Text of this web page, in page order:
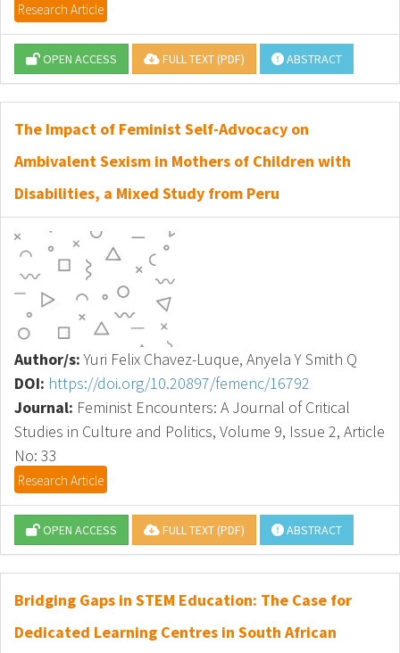
Research Article
OPEN ACCESS FULL TEXT (PDF) ABSTRACT
The Impact of Feminist Self-Advocacy on
Ambivalent Sexism in Mothers of Children with
Disabilities, a Mixed Study from Peru
Author/s:Yuri Felix Chavez-Luque, Anyela Y Smith Q
DOI: https://doi.org/10.20897/femenc/16792
Journal: Feminist Encounters: A Journal of Critical
Studies in Culture and Politics, Volume 9, Issue 2, Article
No: 33
Research Article
OPEN ACCESS FULL TEXT (PDF) ABSTRACT
Bridging Gaps in STEM Education: The Case for
Dedicated Learning Centres in South African